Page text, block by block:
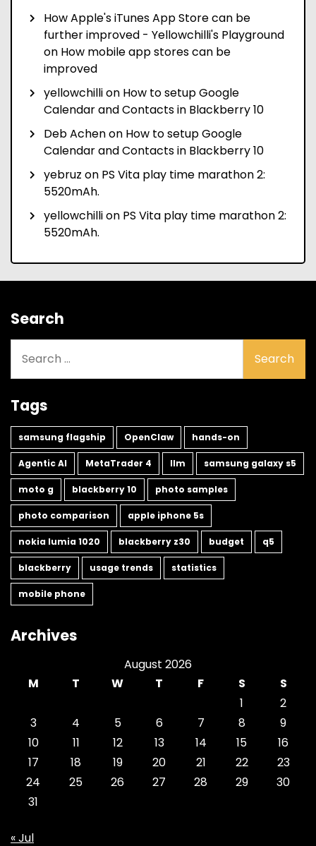
How Apple's iTunes App Store can be
further improved - Yellowchilli's Playground
on How mobile app stores can be
improved
yellowchillion How to setup Google
Calendar and Contacts in Blackberry 10
Deb Achenon How to setup Google
Calendar and Contacts in Blackberry 10
yebruz on PS Vita play time marathon 2:
5520mAh.
yellowchillion PS Vita play time marathon 2:
5520mAh.
Search
for:
Tags
samsung flagship OpenClaw hands-on
Agentic AI MetaTrader 4 llm samsung galaxy s5
moto g blackberry 10 photo samples
photo comparison apple iphone 5s
nokia lumia 1020 blackberry z30 budget q5
blackberry usage trends statistics
mobile phone
Archives
August 2026
M
T W T F S
S
1
2
3
4 5 6 7 8
9
10
11 12 13 14 15
16
17
18 19 20 21 22
23
24
25 26 27 28 29
30
31
« Jul